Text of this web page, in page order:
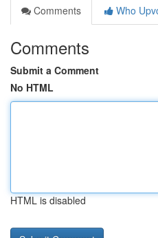
Comments
Who
Comments
Submit a Comment
No HTML
HTML is disabled